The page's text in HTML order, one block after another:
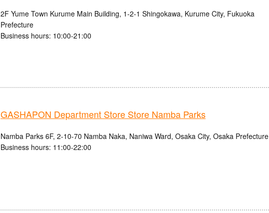
2F Yume Town Kurume Main Building, 1-2-1 Shingokawa, Kurume City, Fukuoka
Prefecture
Business hours: 10:00-21:00
GASHAPON Department Store Store Namba Parks
Namba Parks 6F, 2-10-70 Namba Naka, Naniwa Ward, Osaka City, Osaka Prefecture
Business hours: 11:00-22:00